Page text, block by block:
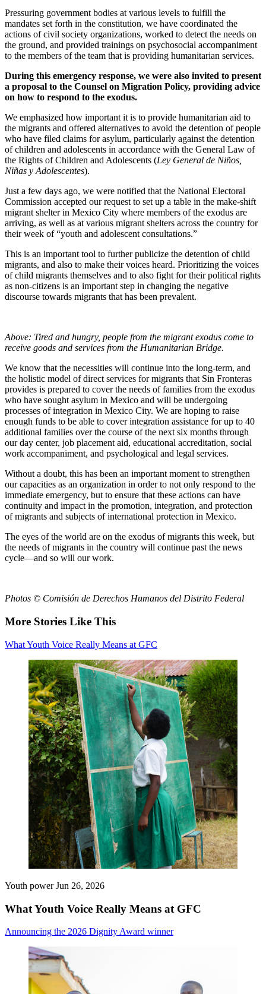
Pressuring government bodies at various levels to fulfill the
mandates set forth in the constitution, we have coordinated the
actions of civil society organizations, worked to detect the needs on
the ground, and provided trainings on psychosocial accompaniment
to the members of the team that is providing humanitarian services.
During this emergency response, we were also invited to present
a proposal to the Counsel on Migration Policy, providing advice
on how to respond to the exodus.
We emphasized how important it is to provide humanitarian aid to
the migrants and offered alternatives to avoid the detention of people
who have filed claims for asylum, particularly against the detention
of children and adolescents in accordance with the General Law of
the Rights of Children and Adolescents (Ley General de Niños,
Niñas y Adolescentes).
Just a few days ago, we were notified that the National Electoral
Commission accepted our request to set up a table in the make-shift
migrant shelter in Mexico City where members of the exodus are
arriving, as well as at various migrant shelters across the country for
their week of “youth and adolescent consultations.”
This is an important tool to further publicize the detention of child
migrants, and also to make their voices heard. Prioritizing the voices
of child migrants themselves and to also fight for their political rights
as non-citizens is an important step in changing the negative
discourse towards migrants that has been prevalent.
Above: Tired and hungry, people from the migrant exodus come to
receive goods and services from the Humanitarian Bridge.
We know that the necessities will continue into the long-term, and
the holistic model of direct services for migrants that Sin Fronteras
provides is prepared to cover the needs of families from the exodus
who have sought asylum in Mexico and will be undergoing
processes of integration in Mexico City. We are hoping to raise
enough funds to be able to cover integration assistance for up to 40
additional families over the course of the next six months through
our day center, job placement aid, educational accreditation, social
work accompaniment, and psychological and legal services.
Without a doubt, this has been an important moment to strengthen
our capacities as an organization in order to not only respond to the
immediate emergency, but to ensure that these actions can have
continuity and impact in the promotion, integration, and protection
of migrants and subjects of international protection in Mexico.
The eyes of the world are on the exodus of migrants this week, but
the needs of migrants in the country will continue past the news
cycle—and so will our work.
Photos © Comisión de Derechos Humanos del Distrito Federal
More Stories Like This
What Youth Voice Really Means at GFC
Youth powerJun 26, 2026
What Youth Voice Really Means at GFC
Announcing the 2026 Dignity Award winner